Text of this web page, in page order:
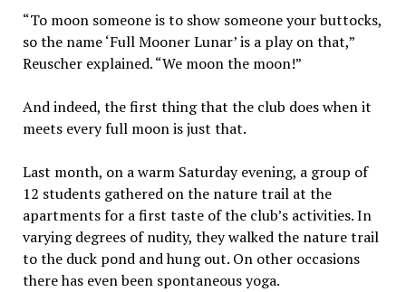
“To moon someone is to show someone your buttocks,
so the name ‘Full Mooner Lunar’ is a play on that,”
Reuscher explained. “We moon the moon!”
And indeed, the first thing that the club does when it
meets every full moon is just that.
Last month, on a warm Saturday evening, a group of
12 students gathered on the nature trail at the
apartments for a first taste of the club’s activities. In
varying degrees of nudity, they walked the nature trail
to the duck pond and hung out. On other occasions
there has even been spontaneous yoga.